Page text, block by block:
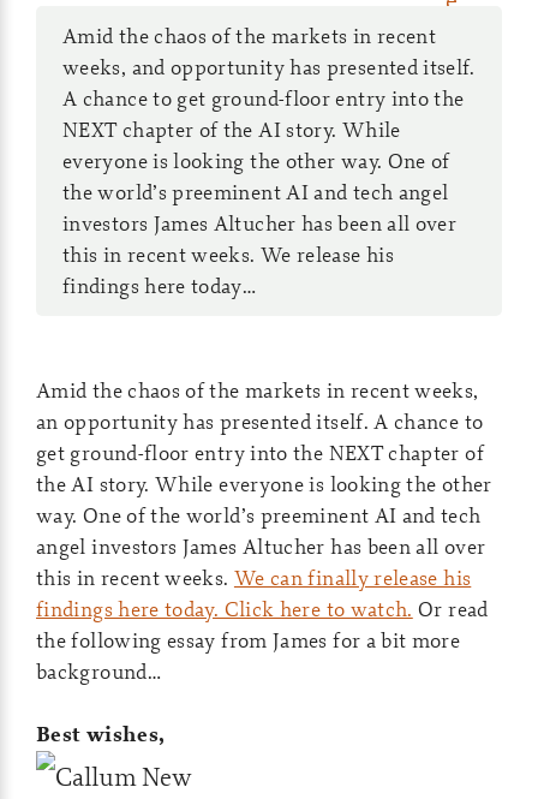
Amid the chaos of the markets in recent
weeks, and opportunity has presented itself.
A chance to get ground-floor entry into the
NEXT chapter of the AI story. While
everyone is looking the other way. One of
the world’s preeminent AI and tech angel
investors James Altucher has been all over
this in recent weeks. We release his
findings here today…
Amid the chaos of the markets in recent weeks,
an opportunity has presented itself. A chance to
get ground-floor entry into the NEXT chapter of
the AI story. While everyone is looking the other
way. One of the world’s preeminent AI and tech
angel investors James Altucher has been all over
this in recent weeks. We can finally release his
findings here today. Click here to watch. Or read
the following essay from James for a bit more
background…
Best wishes,